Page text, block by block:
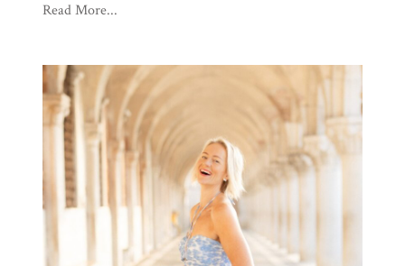
Read More...